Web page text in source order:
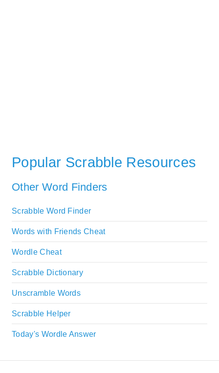
Popular Scrabble Resources
Other Word Finders
Scrabble Word Finder
Words with Friends Cheat
Wordle Cheat
Scrabble Dictionary
Unscramble Words
Scrabble Helper
Today's Wordle Answer